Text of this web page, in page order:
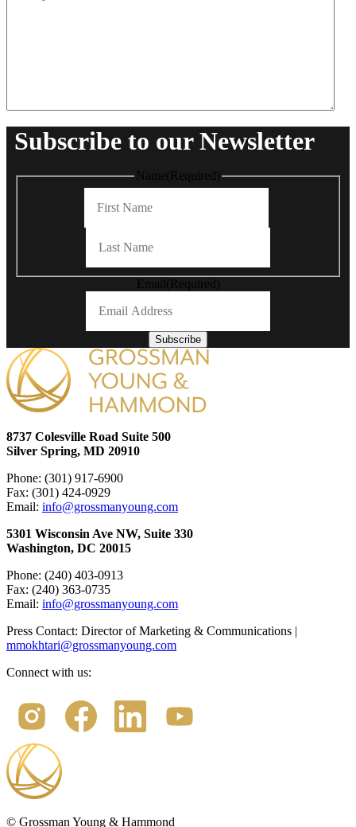
Subscribe to our Newsletter
Name(Required)
Email (Required)
Subscribe
8737 Colesville Road Suite 500
Silver Spring, MD 20910
Phone: (301) 917-6900
Fax: (301) 424-0929
Email: info@grossmanyoung.com
5301 Wisconsin Ave NW, Suite 330
Washington, DC 20015
Phone: (240) 403-0913
Fax: (240) 363-0735
Email: info@grossmanyoung.com
Press Contact: Director of Marketing & Communications |
mmokhtari@grossmanyoung.com
Connect with us:
© Grossman Young & Hammond